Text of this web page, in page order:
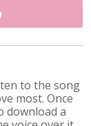
to the song
most. Once
download a